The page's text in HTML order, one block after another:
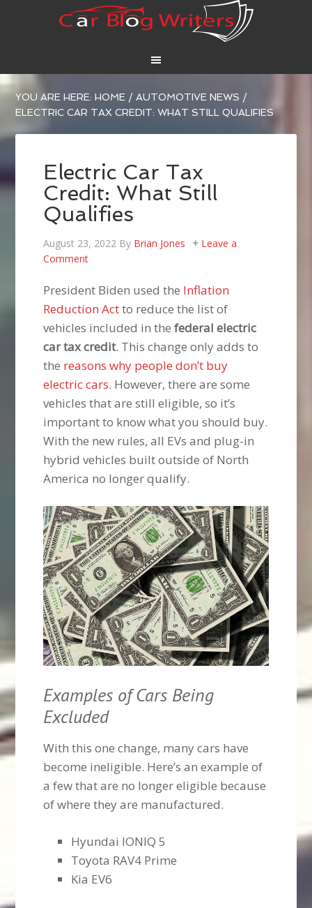
YOU ARE HERE:HOME / AUTOMOTIVE NEWS /
ELECTRIC CAR TAX CREDIT: WHAT STILL QUALIFIES
Electric Car Tax
Credit: What Still
Qualifies
August 23, 2022 By Brian Jones
Leave a
Comment
President Biden used the Inflation
Reduction Actto reduce the list of
vehicles included in thefederal electric
car tax credit. This change only adds to
the reasons why people don’t buy
electric cars. However, there are some
vehicles that are still eligible, so it’s
important to know what you should buy.
With the new rules, all EVs and plug-in
hybrid vehicles built outside of North
America no longer qualify.
Examples of Cars Being
Excluded
With this one change, many cars have
become ineligible. Here’s an example of
a few that are no longer eligible because
of where they are manufactured.
Hyundai IONIQ 5
Toyota RAV4 Prime
Kia EV6